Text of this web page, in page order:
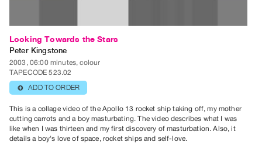
Looking Towards the Stars
Peter Kingstone
2003, 06:00 minutes, colour
TAPECODE 523.02
⊕ ADD TO ORDER
This is a collage video of the Apollo 13 rocket ship taking off, my mother
cutting carrots and a boy masturbating. The video describes what I was
like when I was thirteen and my first discovery of masturbation. Also, it
details a boy's love of space, rocket ships and self-love.